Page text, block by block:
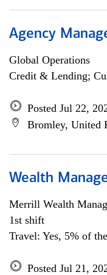
Agency
Global Operations
Credit & Lending;
Posted Jul 22,
Bromley, United
Wealth
Merrill Wealth
1st shift
Travel: Yes, 5% of
Posted Jul 21,